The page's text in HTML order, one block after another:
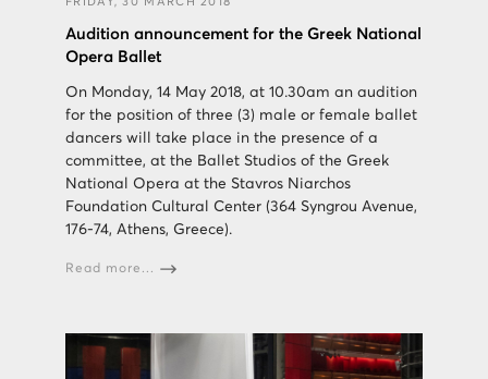
Audition announcement for the Greek National
Opera Ballet
On Monday, 14 May 2018, at 10.30am an audition
for the position of three (3) male or female ballet
dancers will take place in the presence of a
committee, at the Ballet Studios of the Greek
National Opera at the Stavros Niarchos
Foundation Cultural Center (364 Syngrou Avenue,
176-74, Athens, Greece).
Read more...